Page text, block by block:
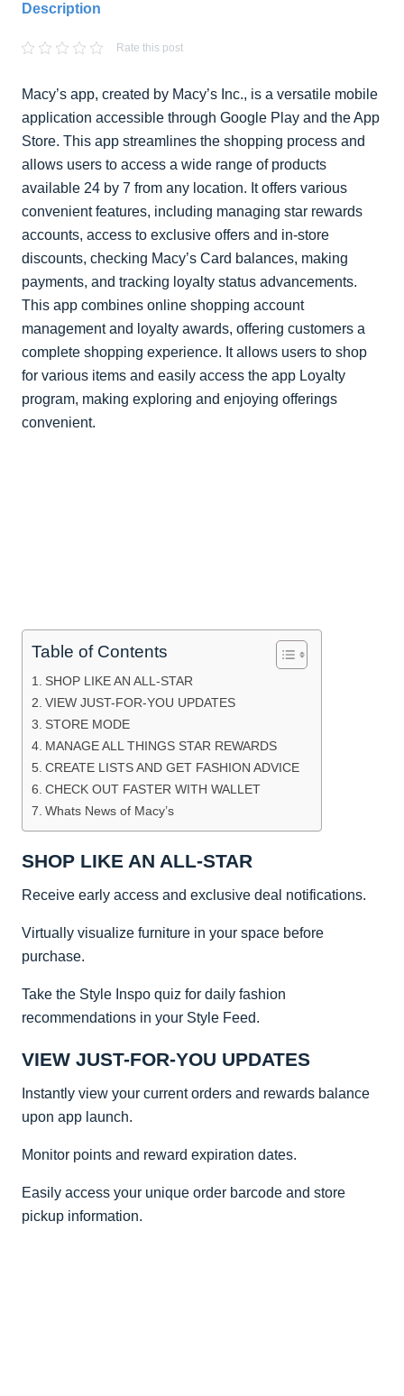
Description
Rate this post
Macy’s app, created by Macy’s Inc., is a versatile mobile
application accessible through Google Play and the App
Store. This app streamlines the shopping process and
allows users to access a wide range of products
available 24 by 7 from any location. It offers various
convenient features, including managing star rewards
accounts, access to exclusive offers and in-store
discounts, checking Macy’s Card balances, making
payments, and tracking loyalty status advancements.
This app combines online shopping account
management and loyalty awards, offering customers a
complete shopping experience. It allows users to shop
for various items and easily access the app Loyalty
program, making exploring and enjoying offerings
convenient.
Table of Contents
SHOP LIKE AN ALL-STAR
VIEW JUST-FOR-YOU UPDATES
STORE MODE
MANAGE ALL THINGS STAR REWARDS
CREATE LISTS AND GET FASHION ADVICE
CHECK OUT FASTER WITH WALLET
Whats News of Macy’s
SHOP LIKE AN ALL-STAR
Receive early access and exclusive deal notifications.
Virtually visualize furniture in your space before
purchase.
Take the Style Inspo quiz for daily fashion
recommendations in your Style Feed.
VIEW JUST-FOR-YOU UPDATES
Instantly view your current orders and rewards balance
upon app launch.
Monitor points and reward expiration dates.
Easily access your unique order barcode and store
pickup information.